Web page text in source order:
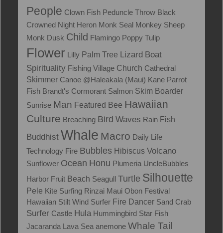
People Clown Fish Peduncle Throw Black
Crowned Night Heron Monk Seal Monkey Sheep
Monk Dusk Child Flamingo Poppy Tulip
Flower Lilly Palm Tree Lizard Boat
Spirituality Fishing Village Church Cathedral
Skimmer Canoe @Haleakala (Maui) Kane Parrot
Fish Brandt's Cormorant Salmon Skim Boarder
Sunrise Man Featured Bee Hawaiian
Culture Breaching Bird Waves Rain Fish
Buddhist Whale Macro Daily Life
Technology Fire Bubbles Hibiscus Volcano
Sunflower Ocean Honu Plumeria UncleBubbles
Harbor Fruit Beach Seagull Turtle Silhouette
Pele Kite Surfing Rinzai Maui Obon Festival
Hawaiian Stilt Wind Surfer Fire Dancer Sand Crab
Surfer Castle Hula Hummingbird Star Fish
Jacaranda Lava Sea anemone Whale Tail